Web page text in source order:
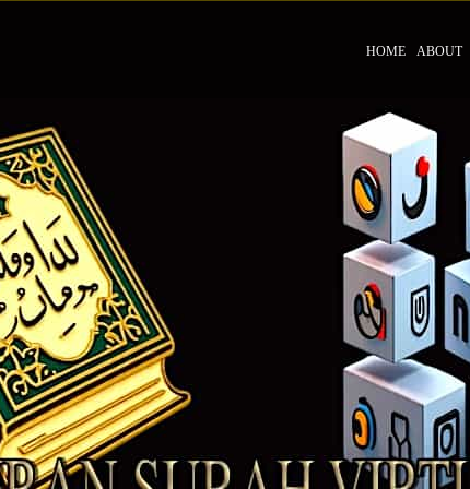
HOME ABOUT